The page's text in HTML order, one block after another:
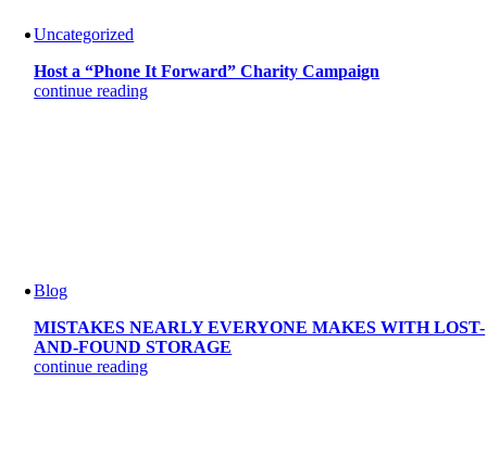
Uncategorized
Host a “Phone It Forward” Charity Campaign
continue reading
Blog
MISTAKES NEARLY EVERYONE MAKES WITH LOST-
AND-FOUND STORAGE
continue reading